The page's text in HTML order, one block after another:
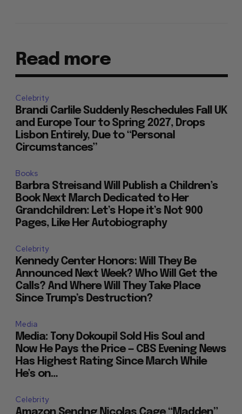
Read more
Celebrity
Brandi Carlile Suddenly Reschedules Fall UK
and Europe Tour to Spring 2027, Drops
Lisbon Entirely, Due to “Personal
Circumstances”
Books
Barbra Streisand Will Publish a Children’s
Book Next March Dedicated to Her
Grandchildren: Let’s Hope it’s Not 900
Pages, Like Her Autobiography
Celebrity
Kennedy Center Honors: Will They Be
Announced Next Week? Who Will Get the
Calls? And Where Will They Take Place
Since Trump’s Destruction?
Media
Media: Tony Dokoupil Sold His Soul and
Now He Pays the Price — CBS Evening News
Has Highest Rating Since March While
He’s on...
Celebrity